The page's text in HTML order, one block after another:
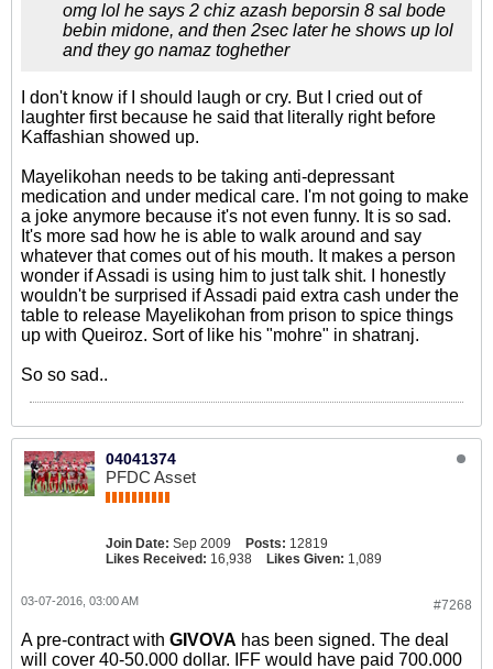
omg lol he says 2 chiz azash beporsin 8 sal bode
bebin midone, and then 2sec later he shows up lol
and they go namaz toghether
I don't know if I should laugh or cry. But I cried out of
laughter first because he said that literally right before
Kaffashian showed up.
Mayelikohan needs to be taking anti-depressant
medication and under medical care. I'm not going to make
a joke anymore because it's not even funny. It is so sad.
It's more sad how he is able to walk around and say
whatever that comes out of his mouth. It makes a person
wonder if Assadi is using him to just talk shit. I honestly
wouldn't be surprised if Assadi paid extra cash under the
table to release Mayelikohan from prison to spice things
up with Queiroz. Sort of like his "mohre" in shatranj.
So so sad..
04041374
PFDC Asset
Join Date: Sep 2009 Posts: 12819
Likes Received: 16,938 Likes Given: 1,089
#7268
03-07-2016, 03:00 AM
A pre-contract with GIVOVA has been signed. The deal
will cover 40-50.000 dollar. IFF would have paid 700.000